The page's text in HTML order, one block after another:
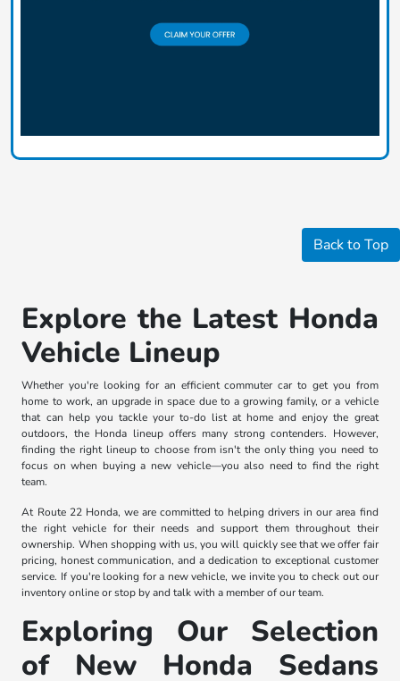
Back to Top
Explore the Latest Honda
Vehicle Lineup
Whether you're looking for an efficient commuter car to get you from
home to work, an upgrade in space due to a growing family, or a vehicle
that can help you tackle your to-do list at home and enjoy the great
outdoors, the Honda lineup offers many strong contenders. However,
finding the right lineup to choose from isn't the only thing you need to
focus on when buying a new vehicle—you also need to find the right
team.
At Route 22 Honda, we are committed to helping drivers in our area find
the right vehicle for their needs and support them throughout their
ownership. When shopping with us, you will quickly see that we offer fair
pricing, honest communication, and a dedication to exceptional customer
service. If you're looking for a new vehicle, we invite you to check out our
inventory online or stop by and talk with a member of our team.
Exploring Our Selection
of New Honda Sedans